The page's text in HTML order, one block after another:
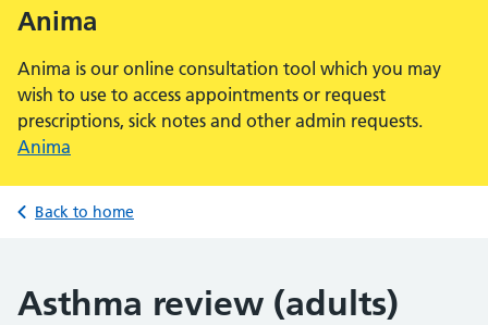
Anima
Anima is our online consultation tool which you may
wish to use to access appointments or request
prescriptions, sick notes and other admin requests.
Anima
Back to home
Asthma review (adults)